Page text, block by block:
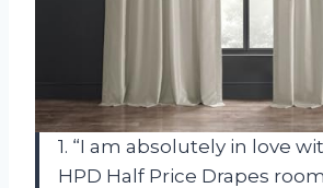
1. “I am absolutely in love
HPD Half Price Drapes